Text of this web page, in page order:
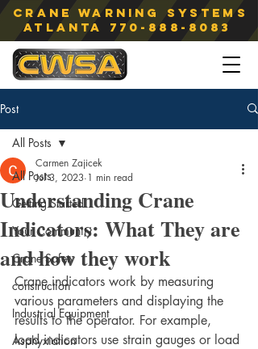
Crane Warning Systems
atlanta 770-888-8083
Post
All Posts
Getting Started
Your Community
Crane Safety
construction
Industrial Equipment
Asphyxiation
All Posts
Understanding Crane
Indicators: What They are
and how they work
Carmen Zajicek
Jul 3, 2023 1 min read
Crane indicators work by measuring
various parameters and displaying the
results to the operator. For example,
load indicators use strain gauges or load